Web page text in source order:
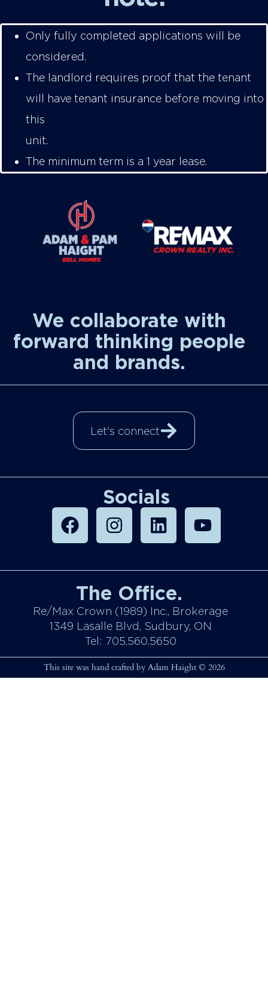
Only fully completed applications will be
considered.
The landlord requires proof that the tenant
will have tenant insurance before moving into
this
The minimum term is a 1 year lease.
We collaborate with
forward thinking people
and brands.
Let's connect
Socials
The Office.
Re/Max Crown (1989) Inc., Brokerage
1349 Lasalle Blvd, Sudbury, ON
Tel: 705.560.5650
This site was hand crafted by Adam Haight © 2026